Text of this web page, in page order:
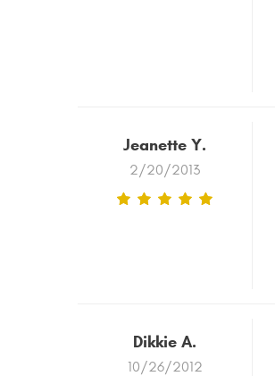
Jeanette Y.
2/20/2013
Dikkie A.
10/26/2012